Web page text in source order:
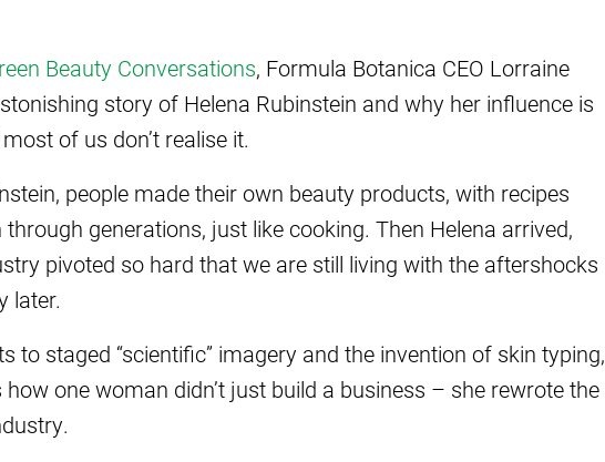
Beauty Conversations, Formula Botanica CEO Lorraine
story of Helena Rubinstein and why her influence is
of us don’t realise it.
people made their own beauty products, with recipes
generations, just like cooking. Then Helena arrived,
pivoted so hard that we are still living with the aftershocks
later.
to staged “scientific” imagery and the invention of skin typing,
one woman didn’t just build a business – she rewrote the